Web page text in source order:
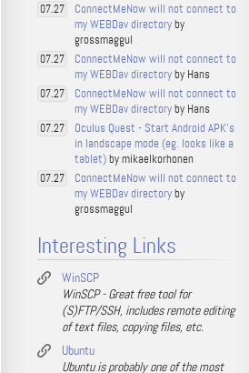
07.27
ConnectMeNow will not connect to
my WEBDav directoryby
grossmaggul
07.27
ConnectMeNow will not connect to
my WEBDav directoryby Hans
07.27
ConnectMeNow will not connect to
my WEBDav directoryby Hans
07.27
Oculus Quest - Start Android APK's
in landscape mode (eg. looks like a
tablet)by mikaelkorhonen
07.27
ConnectMeNow will not connect to
my WEBDav directoryby
grossmaggul
Interesting Links
WinSCP
WinSCP - Great free tool for
(S)FTP/SSH, includes remote editing
of text files, copying files, etc.
Ubuntu
Ubuntu is probably one of the most